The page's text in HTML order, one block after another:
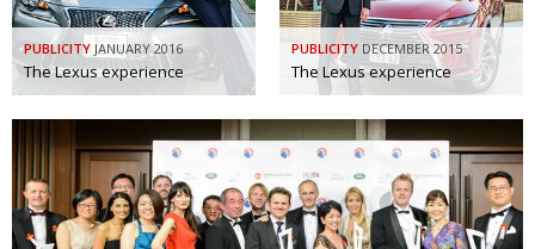
PRESIDENT Passing the baton
AGM Changing of the guard
PARALYMPICS Tokyo 2020: how did we do?
IN FOCUS Bccj member highlight: Robert Walters Japan
AND IT’S
GOODBYE FROM
HIM
So. Farewell. Then. BCCJ Acumen
PUBLICITY JANUARY 2016
The Lexus experience
PUBLICITY DECEMBER 2015
The Lexus experience